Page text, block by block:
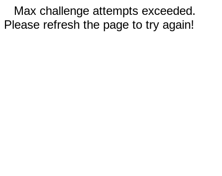
Max challenge attempts exceeded.
Please refresh the page to try again!